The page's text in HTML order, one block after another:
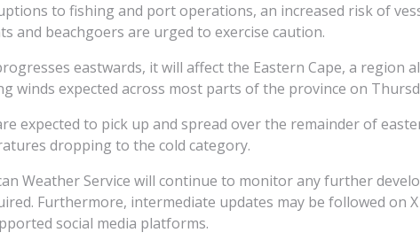
to fishing and port operations, an increased risk of
and beachgoers are urged to exercise caution.
eastwards, it will affect the Eastern Cape, a
winds expected across most parts of the province on
expected to pick up and spread over the remainder of
dropping to the cold category.
Weather Service will continue to monitor any further
Furthermore, intermediate updates may be followed on
social media platforms.